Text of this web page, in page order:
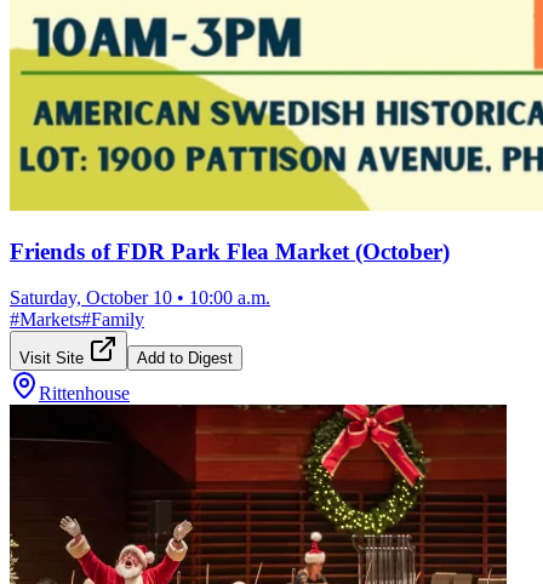
Friends of FDR Park Flea Market (October)
Saturday, October 10 • 10:00 a.m.
#Markets#Family
Visit Site Add to Digest
Rittenhouse